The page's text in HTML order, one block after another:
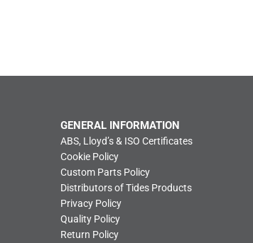
GENERAL INFORMATION
ABS, Lloyd’s & ISO Certificates
Cookie Policy
Custom Parts Policy
Distributors of Tides Products
Privacy Policy
Quality Policy
Return Policy